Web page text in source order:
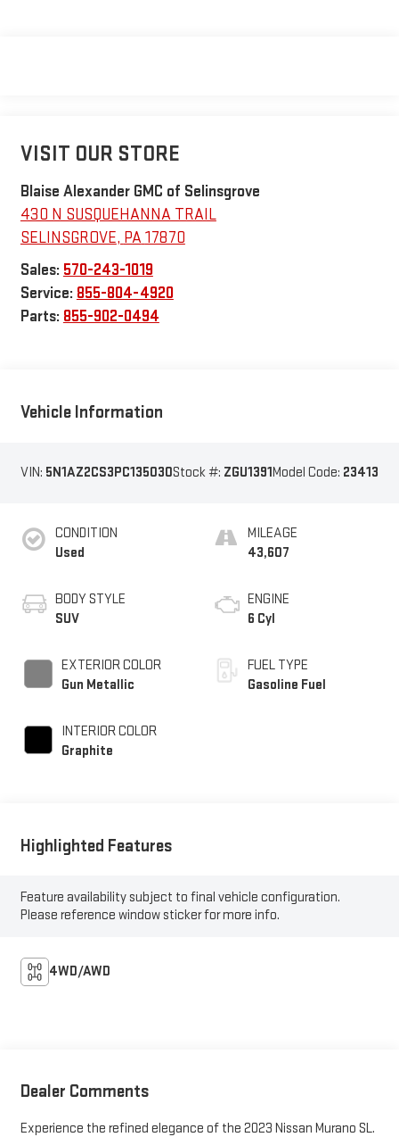
VISIT OUR STORE
Blaise Alexander GMC of Selinsgrove
430 N SUSQUEHANNA TRAIL
SELINSGROVE, PA17870
Sales: 570-243-1019
Service: 855-804-4920
Parts: 855-902-0494
Vehicle Information
VIN: 5N1AZ2CS3PC135030Stock #: ZGU1391Model Code: 23413
CONDITION
Used
BODY STYLE
SUV
EXTERIOR COLOR
Gun Metallic
INTERIOR COLOR
Graphite
MILEAGE
43,607
ENGINE
6 Cyl
FUEL TYPE
Gasoline Fuel
Highlighted Features
Feature availability subject to final vehicle configuration.
Please reference window sticker for more info.
4WD/AWD
Dealer Comments
Experience the refined elegance of the 2023 Nissan Murano SL.